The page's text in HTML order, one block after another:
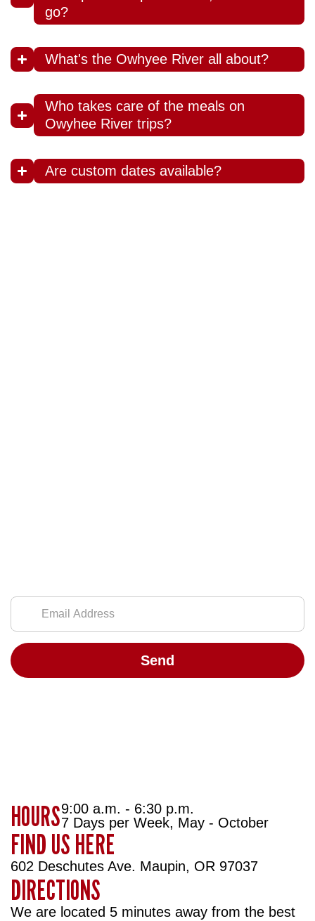
go?
What's the Owhyee River all about?
Who takes care of the meals on
Owyhee River trips?
Are custom dates available?
HOURS9:00 a.m. - 6:30 p.m.
7 Days per Week, May - October
FIND US HERE
602 Deschutes Ave. Maupin, OR 97037
DIRECTIONS
We are located 5 minutes away from the best